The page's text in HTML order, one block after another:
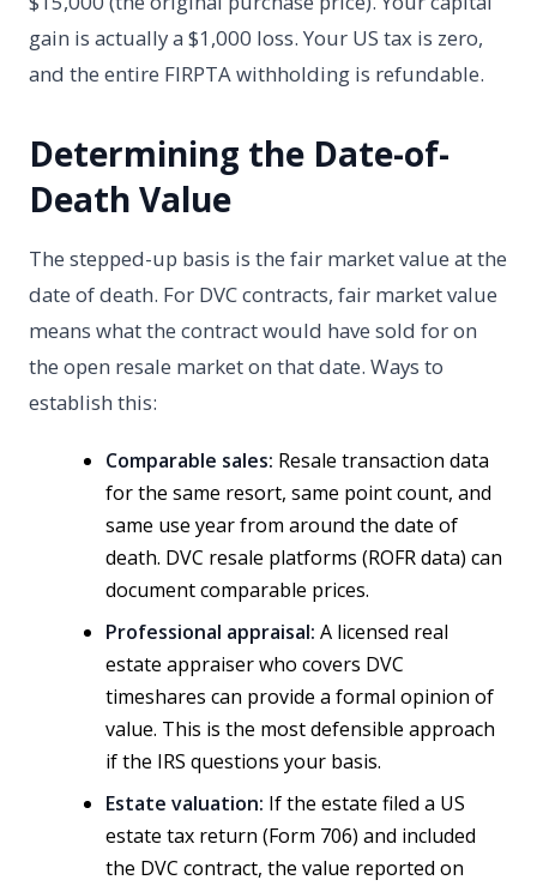
gain is actually a $1,000 loss. Your US tax is zero,
and the entire FIRPTA withholding is refundable.
Determining the Date-of-
Death Value
The stepped-up basis is the fair market value at the
date of death. For DVC contracts, fair market value
means what the contract would have sold for on
the open resale market on that date. Ways to
establish this:
Comparable sales: Resale transaction data
for the same resort, same point count, and
same use year from around the date of
death. DVC resale platforms (ROFR data) can
document comparable prices.
Professional appraisal: A licensed real
estate appraiser who covers DVC
timeshares can provide a formal opinion of
value. This is the most defensible approach
if the IRS questions your basis.
Estate valuation: If the estate filed a US
estate tax return (Form 706) and included
the DVC contract, the value reported on